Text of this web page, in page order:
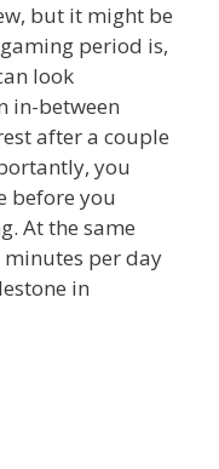
but it might be
period is,
look
in-between
after a couple
you
before you
At the same
per day
in